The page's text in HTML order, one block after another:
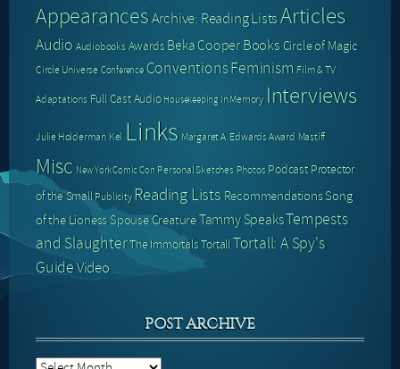
AppearancesArchive: Reading ListsArticles
AudioAudiobooksAwards Beka CooperBooksCircle of Magic
Circle Universe Conference ConventionsFeminism Film & TV
Adaptations Full Cast Audio Housekeeping In Memory Interviews
Julie Holderman Kel Links Margaret A. Edwards Award Mastiff
Misc New York Comic Con Personal Sketches Photos Podcast Protector
of the Small Publicity Reading Lists RecommendationsSong
of the Lioness Spouse CreatureTammy SpeaksTempests
and SlaughterThe ImmortalsTortallTortall: A Spy's
GuideVideo
POST ARCHIVE